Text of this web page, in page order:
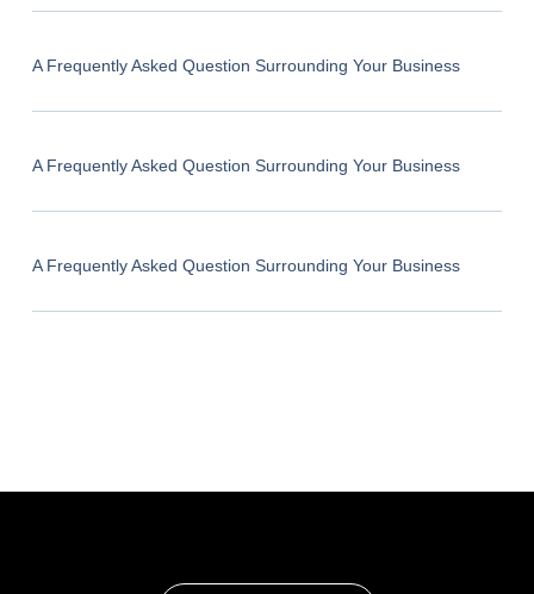
A Frequently Asked Question Surrounding Your Business
A Frequently Asked Question Surrounding Your Business
A Frequently Asked Question Surrounding Your Business